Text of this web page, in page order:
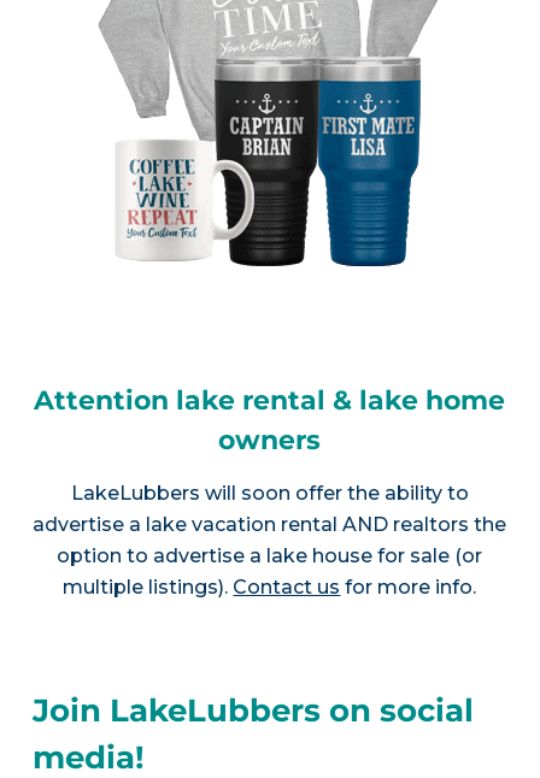
Attention lake rental & lake home
owners
LakeLubbers will soon offer the ability to
advertise a lake vacation rental AND realtors the
option to advertise a lake house for sale (or
multiple listings). Contact us for more info.
Join LakeLubbers on social
media!